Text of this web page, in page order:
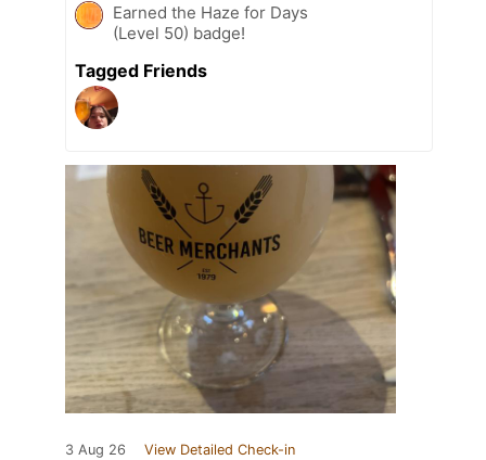
Earned the Haze for Days
(Level 50) badge!
Tagged Friends
3 Aug 26 View Detailed Check-in